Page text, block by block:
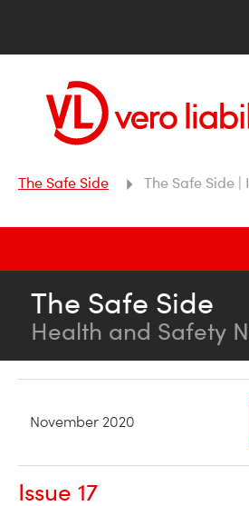
The Safe Side The Safe Side |
The Safe Side
Health and Safety
November 2020
Issue 17